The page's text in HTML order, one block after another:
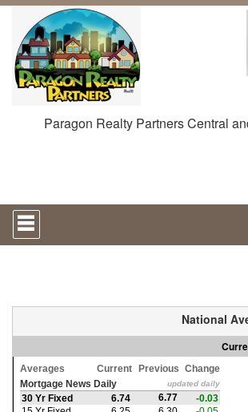
Paragon Realty Partners Central
Press
'ALT'
+
use
the
arrow
keys
National